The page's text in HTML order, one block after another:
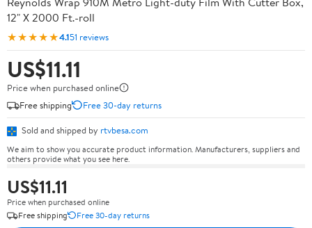
12" X 2000 Ft.-roll
★★★★★4.151 reviews
US$11.11
Price when purchased online
Free shipping
Free 30-day returns
Sold and shipped by rtvbesa.com
We aim to show you accurate product information. Manufacturers, suppliers and
others provide what you see here.
US$11.11
Price when purchased online
Free shipping
Free 30-day returns